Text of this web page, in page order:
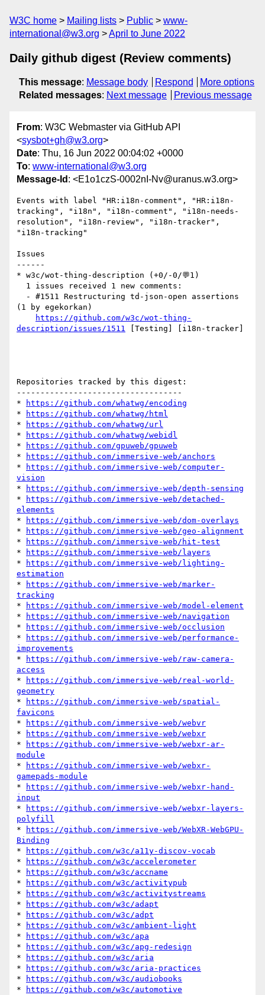
W3C home Mailing lists Public
www-
international@w3.org
April to June 2022
Daily github digest (Review comments)
This message: Message body Respond
More options
Related messages: Next message Previous message
From: W3C Webmaster via GitHub API
<sysbot+gh@w3.org>
Date: Thu, 16 Jun 2022 00:04:02 +0000
To: www-international@w3.org
Message-Id : <E1o1czS-0002nI-Nv@uranus.w3.org>
Events with label "HR:i18n-comment", "HR:i18n-
tracking", "i18n", "i18n-comment", "i18n-needs-
resolution", "i18n-review", "i18n-tracker",
"i18n-tracking"
Issues
------
* w3c/wot-thing-description (+0/-0/💬1)
(1 by egekorkan)
https://github.com/w3c/wot-thing-
description/issues/1511 [Testing] [i18n-tracker]
Repositories tracked by this digest:
-----------------------------------
*
https://github.com/whatwg/encoding
*
https://github.com/whatwg/html
*
https://github.com/whatwg/url
*
https://github.com/whatwg/webidl
*
https://github.com/gpuweb/gpuweb
*
https://github.com/immersive-web/anchors
*
https://github.com/immersive-web/computer-
vision
*
https://github.com/immersive-web/depth-sensing
*
https://github.com/immersive-web/detached-
elements
*
https://github.com/immersive-web/dom-overlays
*
https://github.com/immersive-web/geo-alignment
*
https://github.com/immersive-web/hit-test
*
https://github.com/immersive-web/layers
*
https://github.com/immersive-web/lighting-
estimation
*
https://github.com/immersive-web/marker-
tracking
*
https://github.com/immersive-web/model-element
*
https://github.com/immersive-web/navigation
*
https://github.com/immersive-web/occlusion
*
https://github.com/immersive-web/performance-
improvements
*
https://github.com/immersive-web/raw-camera-
access
*
https://github.com/immersive-web/real-world-
geometry
*
https://github.com/immersive-web/spatial-
favicons
*
https://github.com/immersive-web/webvr
*
https://github.com/immersive-web/webxr
*
https://github.com/immersive-web/webxr-ar-
module
*
https://github.com/immersive-web/webxr-
gamepads-module
*
https://github.com/immersive-web/webxr-hand-
input
*
https://github.com/immersive-web/webxr-layers-
polyfill
*
https://github.com/immersive-web/WebXR-WebGPU-
Binding
*
https://github.com/w3c/a11y-discov-vocab
*
https://github.com/w3c/accelerometer
*
https://github.com/w3c/accname
*
https://github.com/w3c/activitypub
*
https://github.com/w3c/activitystreams
*
https://github.com/w3c/adapt
*
https://github.com/w3c/adpt
*
https://github.com/w3c/ambient-light
*
https://github.com/w3c/apa
*
https://github.com/w3c/apg-redesign
*
https://github.com/w3c/aria
*
https://github.com/w3c/aria-practices
*
https://github.com/w3c/audiobooks
*
https://github.com/w3c/automotive